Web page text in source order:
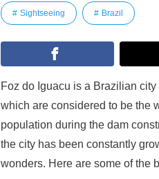
Sightseeing Brazil
Foz do Iguacu is a Brazilian
which are considered to be the
population during the dam
the city has been constantly
wonders. Here are some of the